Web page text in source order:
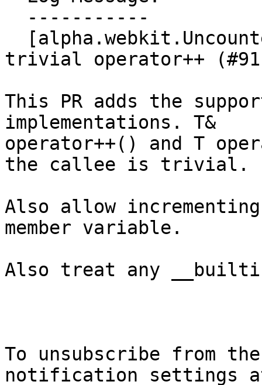
trivial operator++
This PR adds the
implementations. T&
operator++() and T
the callee is trivial.
Also allow incrementing
member variable.
Also treat any
To unsubscribe from